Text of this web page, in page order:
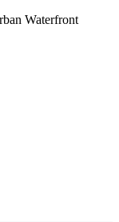
Waterfront